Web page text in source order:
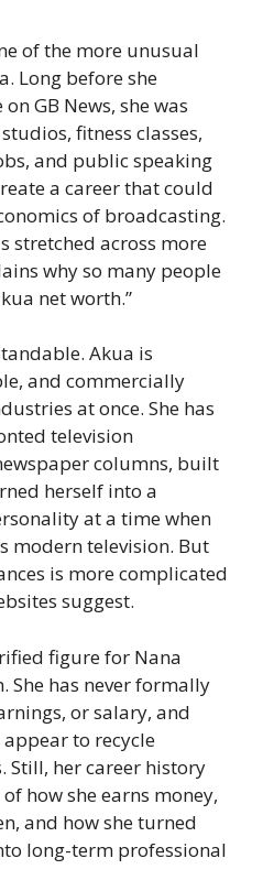
of the more unusual
Long before she
GB News, she was
fitness classes,
and public speaking
a career that could
of broadcasting.
stretched across more
why so many people
net worth.”
Akua is
and commercially
at once. She has
television
columns, built
herself into a
at a time when
modern television. But
is more complicated
suggest.
figure for Nana
She has never formally
or salary, and
to recycle
her career history
how she earns money,
and how she turned
long-term professional